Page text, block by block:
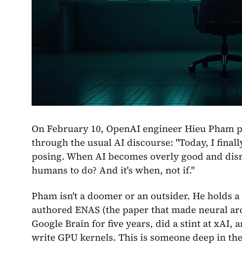
On February 10, OpenAI engineer Hieu Pham
through the usual AI discourse: "Today, I
posing. When AI becomes overly good and
humans to do? And it's when, not if."
Pham isn't a doomer or an outsider. He holds
authored ENAS (the paper that made neural
Google Brain for five years, did a stint at xAI,
write GPU kernels. This is someone deep in